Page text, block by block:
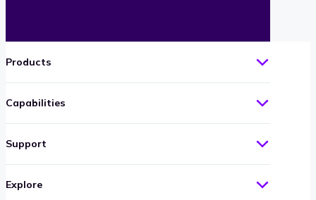
Products
Capabilities
Support
Explore